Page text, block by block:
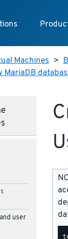
Machines >
MariaDB
user